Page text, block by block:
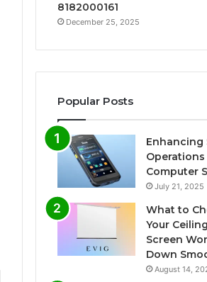
8182000161
December 25, 2025
Popular Posts
Enhancing
Computer
July 21, 2025
What to
Your
Screen
Down
August 14,